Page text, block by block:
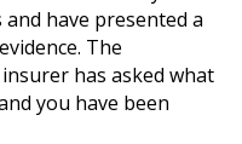
have presented a
The
has asked what
you have been